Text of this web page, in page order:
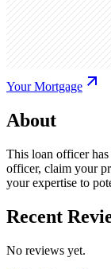
Your Mortgage
About
This loan officer
officer, claim your
your expertise to
Recent
No reviews yet.